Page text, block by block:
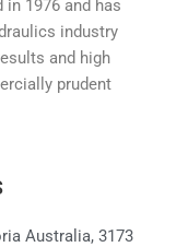
1976 and has
industry
and high
prudent
Australia, 3173